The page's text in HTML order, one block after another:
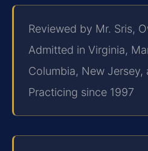
Reviewed by Mr. Sris,
Admitted in Virginia,
Columbia, New Jersey,
Practicing since 1997